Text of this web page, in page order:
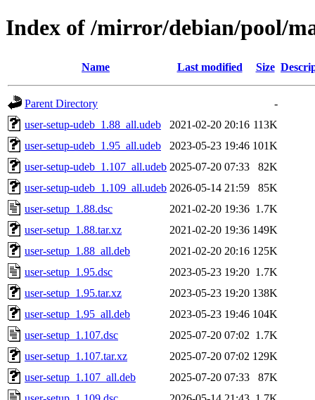
Index of /mirror/debian/pool/
Name Last modified Size
Parent Directory
-
user-setup-udeb_1.88_all.udeb
2021-02-20 20:16 113K
user-setup-udeb_1.95_all.udeb
2023-05-23 19:46 101K
user-setup-udeb_1.107_all.udeb 2025-07-20 07:33
82K
user-setup-udeb_1.109_all.udeb 2026-05-14 21:59
85K
user-setup_1.88.dsc
2021-02-20 19:36 1.7K
user-setup_1.88.tar.xz
2021-02-20 19:36 149K
user-setup_1.88_all.deb
2021-02-20 20:16 125K
user-setup_1.95.dsc
2023-05-23 19:20 1.7K
user-setup_1.95.tar.xz
2023-05-23 19:20 138K
user-setup_1.95_all.deb
2023-05-23 19:46 104K
user-setup_1.107.dsc
2025-07-20 07:02 1.7K
user-setup_1.107.tar.xz
2025-07-20 07:02 129K
user-setup_1.107_all.deb
2025-07-20 07:33
87K